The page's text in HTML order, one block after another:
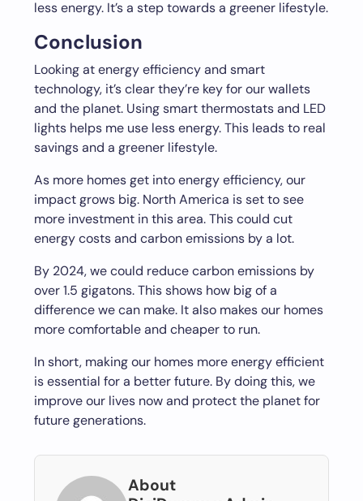
less energy. It’s a step towards a greener lifestyle.
Conclusion
Looking at energy efficiency and smart
technology, it’s clear they’re key for our wallets
and the planet. Using smart thermostats and LED
lights helps me use less energy. This leads to real
savings and a greener lifestyle.
As more homes get into energy efficiency, our
impact grows big. North America is set to see
more investment in this area. This could cut
energy costs and carbon emissions by a lot.
By 2024, we could reduce carbon emissions by
over 1.5 gigatons. This shows how big of a
difference we can make. It also makes our homes
more comfortable and cheaper to run.
In short, making our homes more energy efficient
is essential for a better future. By doing this, we
improve our lives now and protect the planet for
future generations.
About